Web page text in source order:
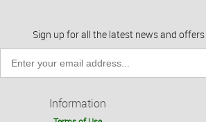
Sign up for all the latest news and
Information